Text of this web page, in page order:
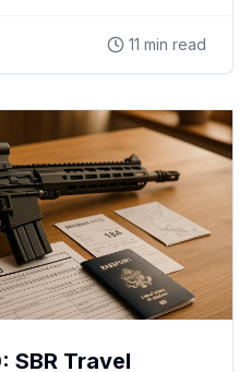
11 min read
SBR Travel